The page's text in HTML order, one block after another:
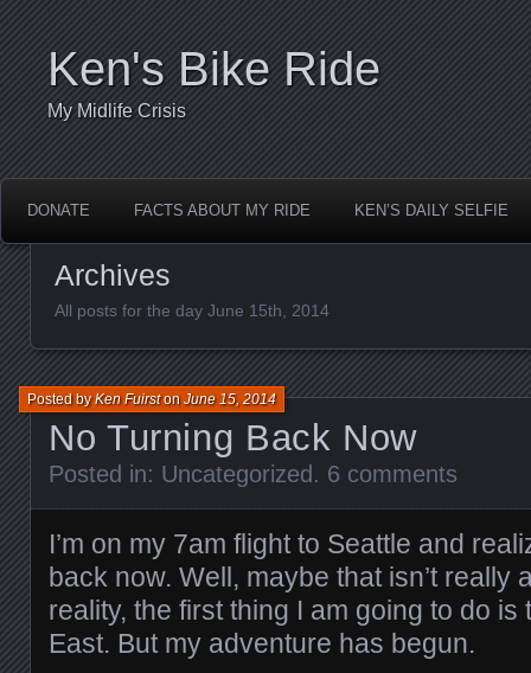
Ken's Bike Ride
My Midlife Crisis
DONATE FACTS ABOUT MY RIDE KEN’S DAILY SELFIE
Archives
All posts for the day June 15th, 2014
No Turning Back Now
Posted byKen FuirstonJune 15, 2014
Posted in: Uncategorized. 6 comments
I’m on my 7am flight to Seattle and
back now. Well, maybe that isn’t really
reality, the first thing I am going to do
East. But my adventure has begun.